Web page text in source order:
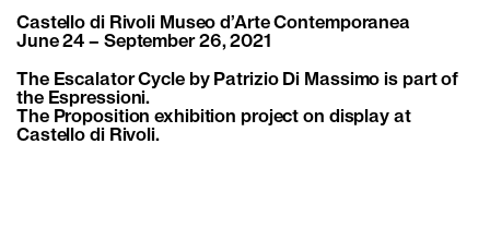
Castello di Rivoli Museo d’Arte Contemporanea
June 24 – September 26, 2021
The Escalator Cycle by Patrizio Di Massimo is part of
the Espressioni.
The Proposition exhibition project on display at
Castello di Rivoli.